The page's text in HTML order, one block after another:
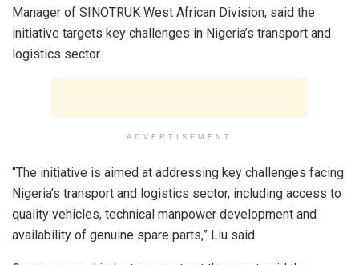
Manager of SINOTRUK West African Division, said the
initiative targets key challenges in Nigeria’s transport and
logistics sector.
ADVERTISEMENT
“The initiative is aimed at addressing key challenges facing
Nigeria’s transport and logistics sector, including access to
quality vehicles, technical manpower development and
availability of genuine spare parts,” Liu said.